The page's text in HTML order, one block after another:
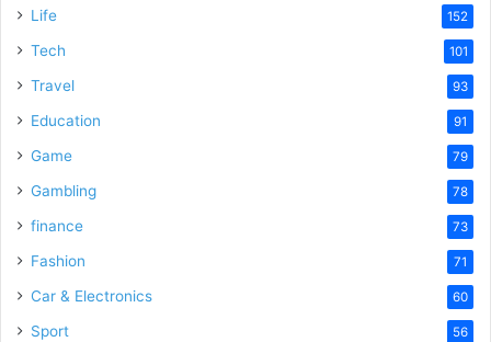
Life 152
Tech 101
Travel 93
Education 91
Game 79
Gambling 78
finance 73
Fashion 71
Car & Electronics 60
Sport 56